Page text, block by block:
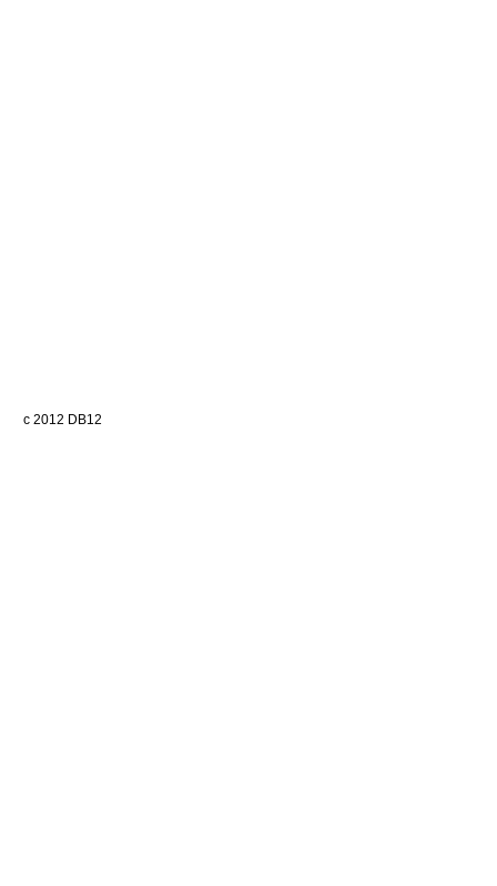
c 2012 DB12